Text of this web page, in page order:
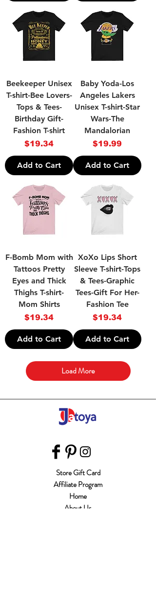
Beekeeper Unisex
T-shirt-Bee Lovers-
Tops & Tees-
Birthday Gift-
Fashion T-shirt
Price
$19.34
Add to Cart
Baby Yoda-Los
Angeles Lakers
Unisex T-shirt-Star
Wars-The
Mandalorian
Price
$19.99
Add to Cart
F-Bomb Mom with
Tattoos Pretty
Eyes and Thick
Thighs T-shirt-
Mom Shirts
Price
$19.34
Add to Cart
XoXo Lips Short
Sleeve T-shirt-Tops
& Tees-Graphic
Tees-Gift For Her-
Fashion Tee
Price
$19.34
Add to Cart
Load More
Store Gift Card
Affiliate Program
Home
About Us